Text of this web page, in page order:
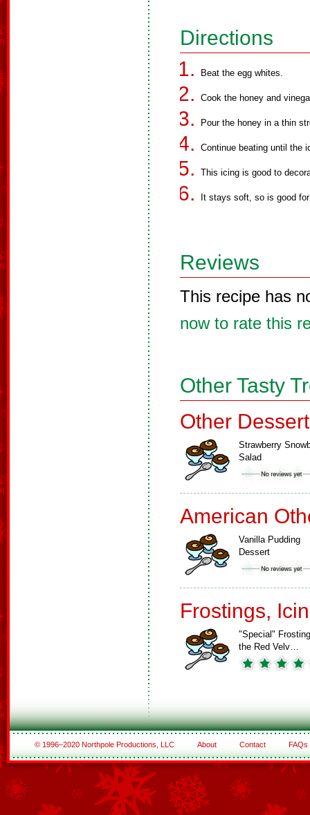
Directions
Beat the egg whites.
Cook the honey and
Pour the honey in a thin
Continue beating until the
This icing is good to
It stays soft, so is good
Reviews
This recipe has
now to rate this
Other Tasty
Other
Strawberry
Salad
American
Vanilla Pudding
Dessert
Frostings,
"Special"
the Red Velv…
© 1996–2020 Northpole Productions, LLC About Contact FAQs